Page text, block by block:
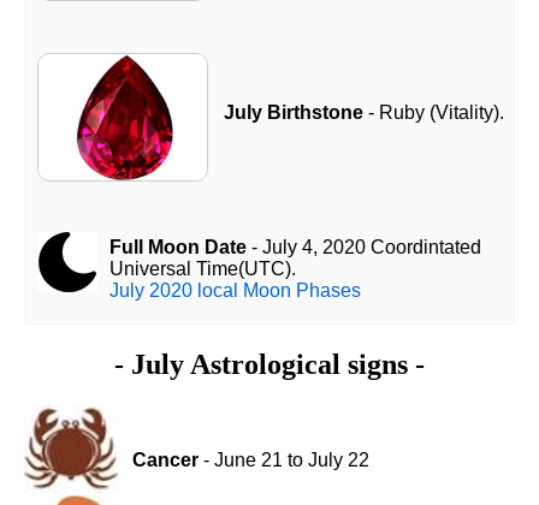
July Birthstone- Ruby (Vitality).
Full Moon Date- July 4, 2020 Coordintated
Universal Time(UTC).
July 2020 local Moon Phases
- July Astrological signs -
Cancer- June 21 to July 22